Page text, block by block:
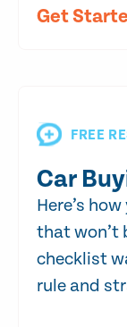
Get
FREE
Car
Here’s
that won’t
checklist
rule and